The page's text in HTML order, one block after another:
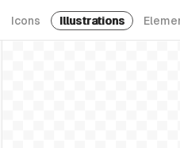
Icons Illustrations